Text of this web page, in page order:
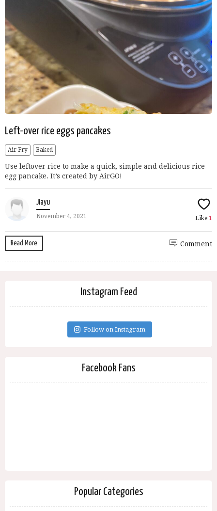
Left-over rice eggs pancakes
Air Fry Baked
Use leftover rice to make a quick, simple and delicious rice
egg pancake. It’s created by AirGO!
Jiayu
November 4, 2021 Like 1
Read More Comment
Instagram Feed
Follow on Instagram
Facebook Fans
Popular Categories